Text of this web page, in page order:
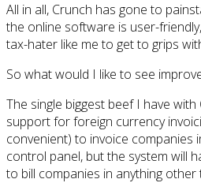
All in all, Crunch has gone to
the online software is user-
tax-hater like me to get to grips
So what would I like to see
The single biggest beef I have
support for foreign currency
convenient) to invoice companies
control panel, but the system will
to bill companies in anything other